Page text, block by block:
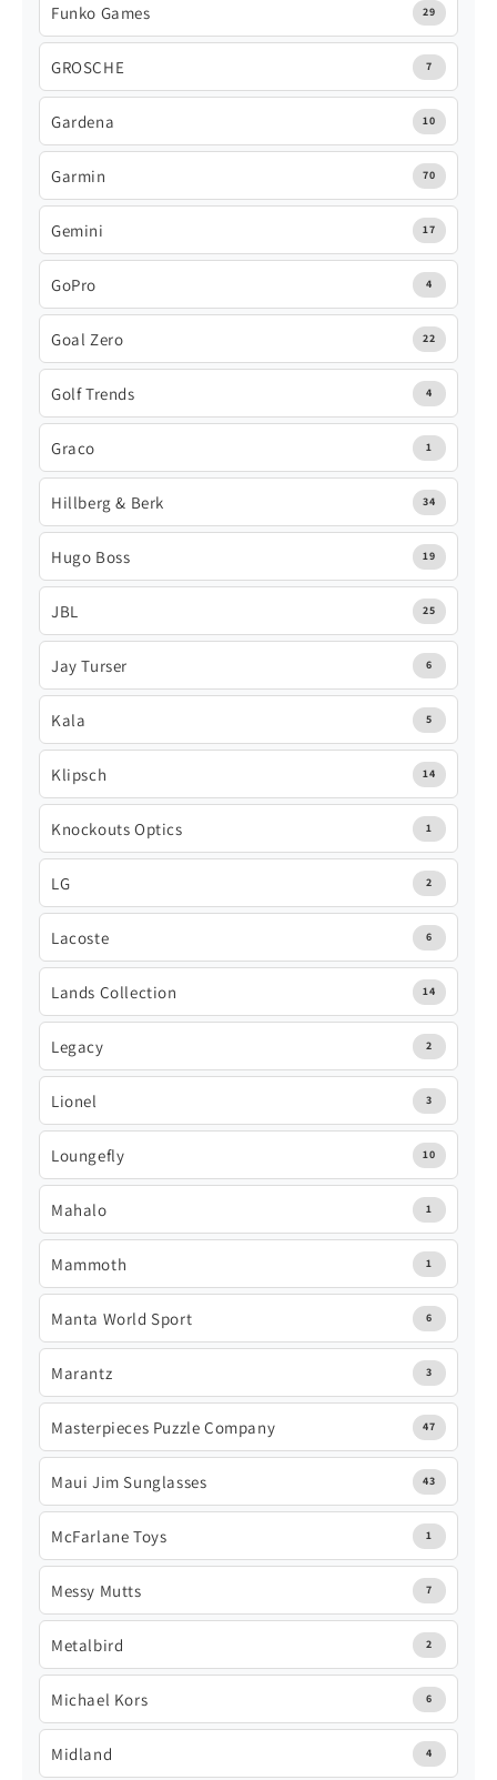
Funko Games 29
GROSCHE 7
Gardena 10
Garmin 70
Gemini 17
GoPro 4
Goal Zero 22
Golf Trends 4
Graco 1
Hillberg & Berk 34
Hugo Boss 19
JBL 25
Jay Turser 6
Kala 5
Klipsch 14
Knockouts Optics 1
LG 2
Lacoste 6
Lands Collection 14
Legacy 2
Lionel 3
Loungefly 10
Mahalo 1
Mammoth 1
Manta World Sport 6
Marantz 3
Masterpieces Puzzle Company 47
Maui Jim Sunglasses 43
McFarlane Toys 1
Messy Mutts 7
Metalbird 2
Michael Kors 6
Midland 4